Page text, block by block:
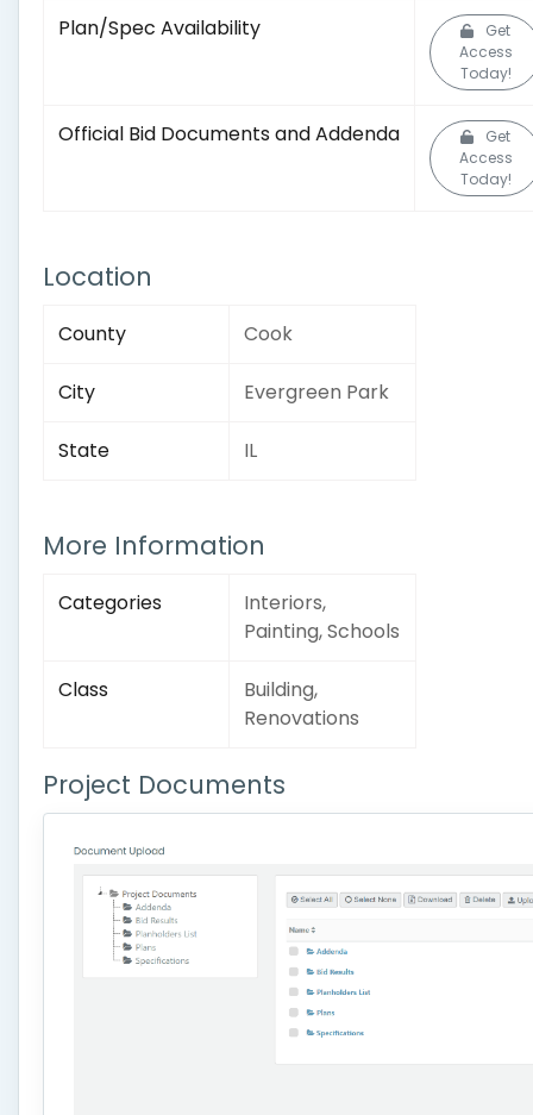
Plan/Spec Availability
Get
Access
Today!
Official Bid Documents and Addenda
Get
Access
Today!
Location
County Cook
City Evergreen Park
State IL
More Information
Categories
Interiors,
Painting, Schools
Class
Building,
Renovations
Project Documents